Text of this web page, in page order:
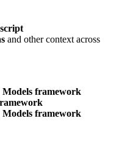
and other context across
Models framework
Models framework